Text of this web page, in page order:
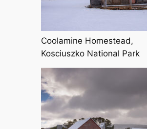
Coolamine Homestead,
Kosciuszko National Park